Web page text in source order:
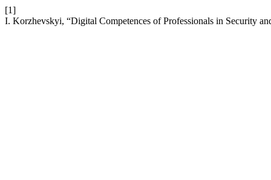
[1]
I. Korzhevskyi, “Digital Competences of Professionals in Security